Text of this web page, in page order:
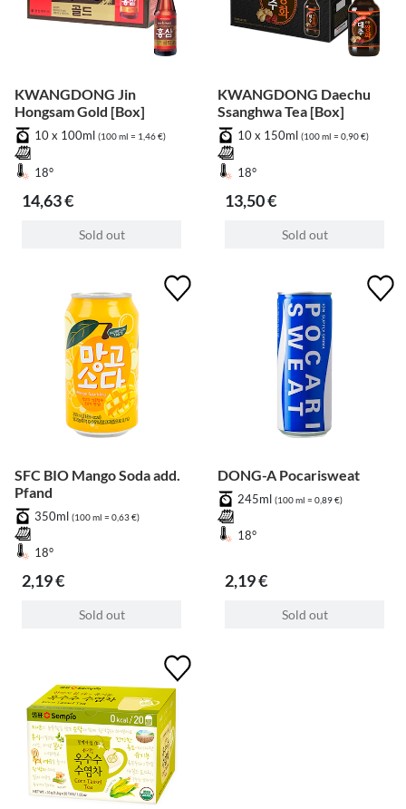
KWANGDONG Jin
Hongsam Gold [Box]
10 x 100ml (100 ml = 1,46 €)
18°
14,63 €
Sold out
KWANGDONG Daechu
Ssanghwa Tea [Box]
10 x 150ml (100 ml = 0,90 €)
18°
13,50 €
Sold out
SFC BIO Mango Soda add.
Pfand
350ml (100 ml = 0,63 €)
18°
2,19 €
Sold out
DONG-A Pocarisweat
245ml (100 ml = 0,89 €)
18°
2,19 €
Sold out